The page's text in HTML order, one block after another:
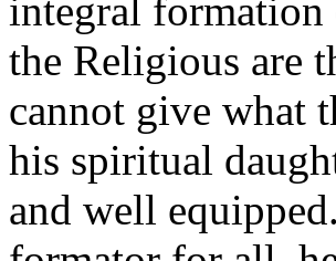
integral formation
the Religious are
cannot give what
his spiritual
and well